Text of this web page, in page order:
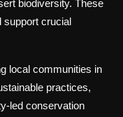
biodiversity. These
support crucial
local communities in
practices,
led conservation